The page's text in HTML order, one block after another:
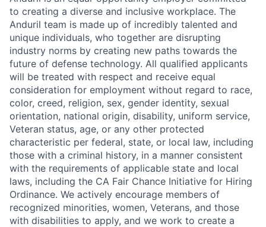
to creating a diverse and inclusive workplace. The
Anduril team is made up of incredibly talented and
unique individuals, who together are disrupting
industry norms by creating new paths towards the
future of defense technology. All qualified applicants
will be treated with respect and receive equal
consideration for employment without regard to race,
color, creed, religion, sex, gender identity, sexual
orientation, national origin, disability, uniform service,
Veteran status, age, or any other protected
characteristic per federal, state, or local law, including
those with a criminal history, in a manner consistent
with the requirements of applicable state and local
laws, including the CA Fair Chance Initiative for Hiring
Ordinance. We actively encourage members of
recognized minorities, women, Veterans, and those
with disabilities to apply, and we work to create a